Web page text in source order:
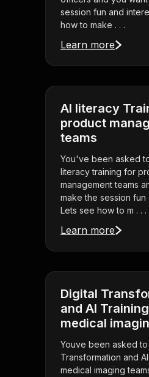
session fun and
how to make . . .
Learn more
AI literacy
product
teams
You've been asked
literacy training for
management teams
make the session fun
Lets see how to m . . .
Learn more
Digital
and AI
medical
Youve been asked
Transformation and
medical imaging